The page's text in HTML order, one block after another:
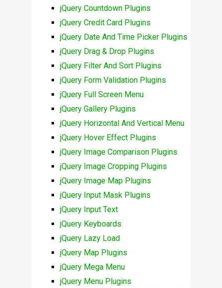
jQuery Countdown Plugins
jQuery Credit Card Plugins
jQuery Date And Time Picker Plugins
jQuery Drag & Drop Plugins
jQuery Filter And Sort Plugins
jQuery Form Validation Plugins
jQuery Full Screen Menu
jQuery Gallery Plugins
jQuery Horizontal And Vertical Menu
jQuery Hover Effect Plugins
jQuery Image Comparison Plugins
jQuery Image Cropping Plugins
jQuery Image Map Plugins
jQuery Input Mask Plugins
jQuery Input Text
jQuery Keyboards
jQuery Lazy Load
jQuery Map Plugins
jQuery Mega Menu
jQuery Menu Plugins